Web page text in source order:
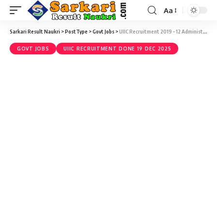
Aa
Sarkari Result Naukri >PostType >Govt Jobs >UIIC Recruitment 2019 – 12 Administrative Officer (Medical) Vacancy – Last Date 28 February
GOVT JOBS UIIC RECRUITMENT DONE 19 DEC 2025